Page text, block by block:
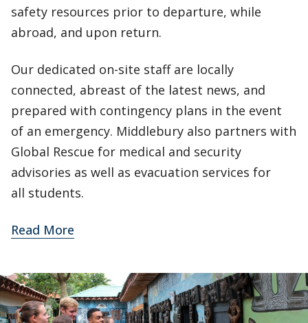
safety resources prior to departure, while
abroad, and upon return.
Our dedicated on-site staff are locally
connected, abreast of the latest news, and
prepared with contingency plans in the event
of an emergency. Middlebury also partners with
Global Rescue for medical and security
advisories as well as evacuation services for
all students.
Read More